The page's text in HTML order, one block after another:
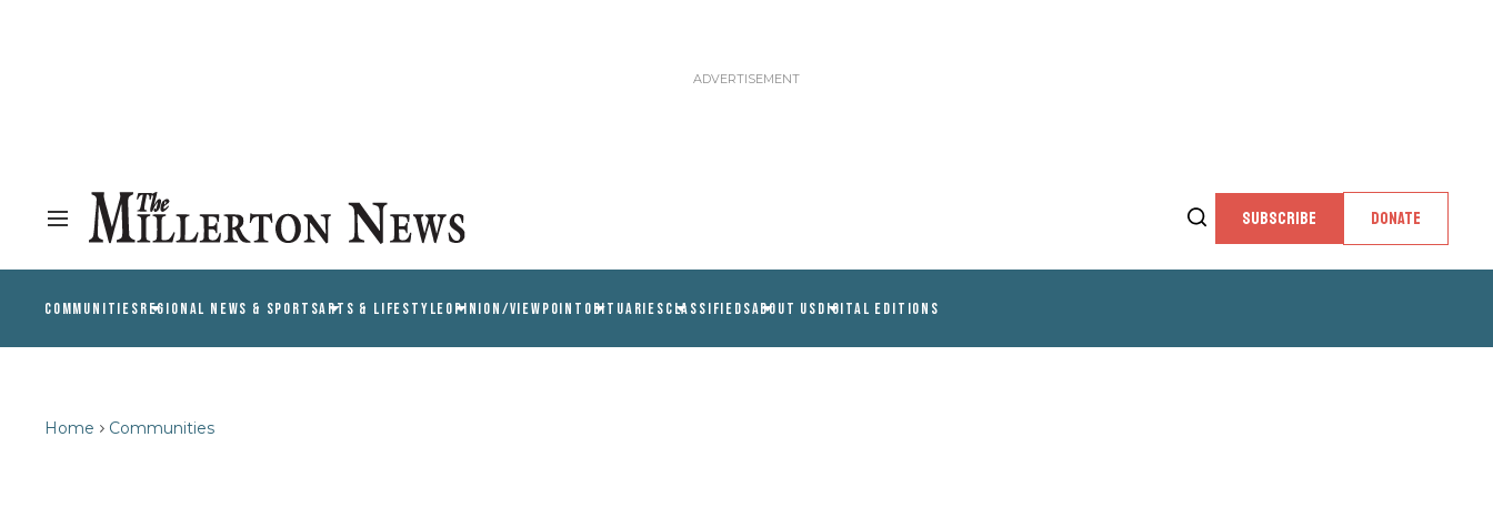
SUBSCRIBE DONATE
COMMUNITIESREGIONAL NEWS & SPORTSARTS & LIFESTYLEOPINION/VIEWPOINT OBITUARIESCLASSIFIEDSABOUT USDIGITAL EDITIONS
Home Communities